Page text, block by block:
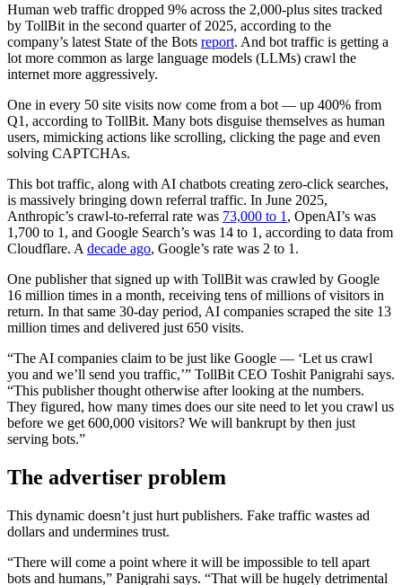
Human web traffic dropped 9% across the 2,000-plus sites tracked
by TollBit in the second quarter of 2025, according to the
company’s latest State of the Bots report. And bot traffic is getting a
lot more common as large language models (LLMs) crawl the
internet more aggressively.
One in every 50 site visits now come from a bot — up 400% from
Q1, according to TollBit. Many bots disguise themselves as human
users, mimicking actions like scrolling, clicking the page and even
solving CAPTCHAs.
This bot traffic, along with AI chatbots creating zero-click searches,
is massively bringing down referral traffic. In June 2025,
Anthropic’s crawl-to-referral rate was 73,000 to 1 , OpenAI’s was
1,700 to 1, and Google Search’s was 14 to 1, according to data from
Cloudflare. A decade ago, Google’s rate was 2 to 1.
One publisher that signed up with TollBit was crawled by Google
16 million times in a month, receiving tens of millions of visitors in
return. In that same 30-day period, AI companies scraped the site 13
million times and delivered just 650 visits.
“The AI companies claim to be just like Google — ‘Let us crawl
you and we’ll send you traffic,’” TollBit CEO Toshit Panigrahi says.
“This publisher thought otherwise after looking at the numbers.
They figured, how many times does our site need to let you crawl us
before we get 600,000 visitors? We will bankrupt by then just
serving bots.”
The advertiser problem
This dynamic doesn’t just hurt publishers. Fake traffic wastes ad
dollars and undermines trust.
“There will come a point where it will be impossible to tell apart
bots and humans,” Panigrahi says. “That will be hugely detrimental